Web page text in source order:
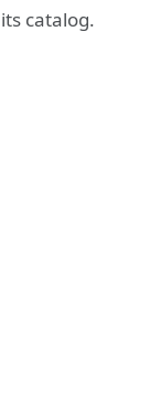
catalog.